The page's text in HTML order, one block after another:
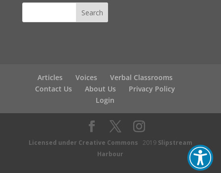
Articles Voices
Verbal Classrooms
Contact Us
About Us
Privacy Policy
Login
Licensed under Creative Commons 2019 Slipstream
Harbour